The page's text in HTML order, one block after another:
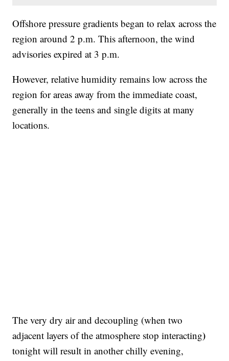
Offshore pressure gradients began to relax across the
region around 2 p.m. This afternoon, the wind
advisories expired at 3 p.m.
However, relative humidity remains low across the
region for areas away from the immediate coast,
generally in the teens and single digits at many
locations.
The very dry air and decoupling (when two
adjacent layers of the atmosphere stop interacting)
tonight will result in another chilly evening,